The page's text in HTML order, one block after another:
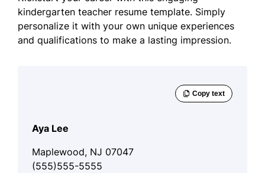
kindergarten teacher resume template. Simply
personalize it with your own unique experiences
and qualifications to make a lasting impression.
Aya Lee
Maplewood, NJ 07047
(555)555-5555